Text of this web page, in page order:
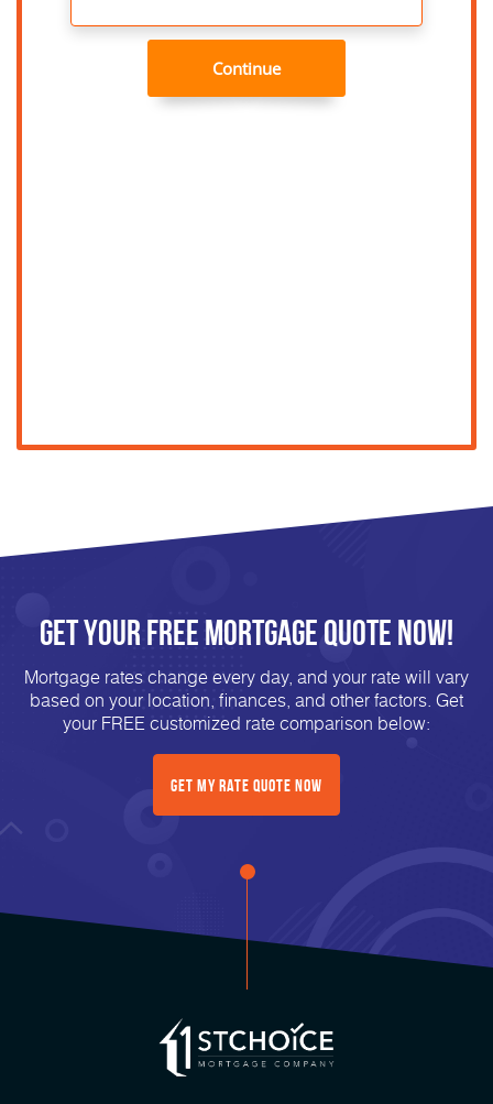
Get Your FREE Mortgage Quote Now!
Mortgage rates change every day, and your rate will vary
based on your location, finances, and other factors. Get
your FREE customized rate comparison below:
Get My Rate Quote Now